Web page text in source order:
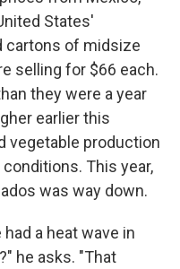
States'
cartons of midsize
selling for $66 each.
they were a year
earlier this
vegetable production
This year,
was way down.
a heat wave in
he asks. "That